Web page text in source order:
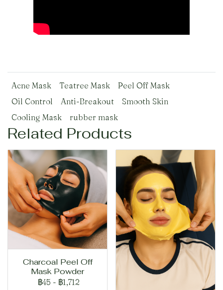
Acne Mask Teatree Mask
Peel Off Mask
Oil Control
Anti-Breakout
Smooth Skin
Cooling Mask
rubber mask
Related Products
Charcoal Peel Off
Mask Powder
฿45 - ฿1,712